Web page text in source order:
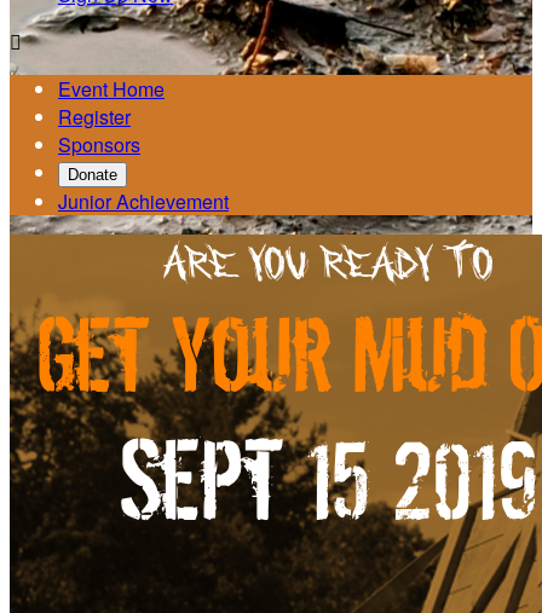

Event Home
Register
Sponsors
Donate
Junior Achievement